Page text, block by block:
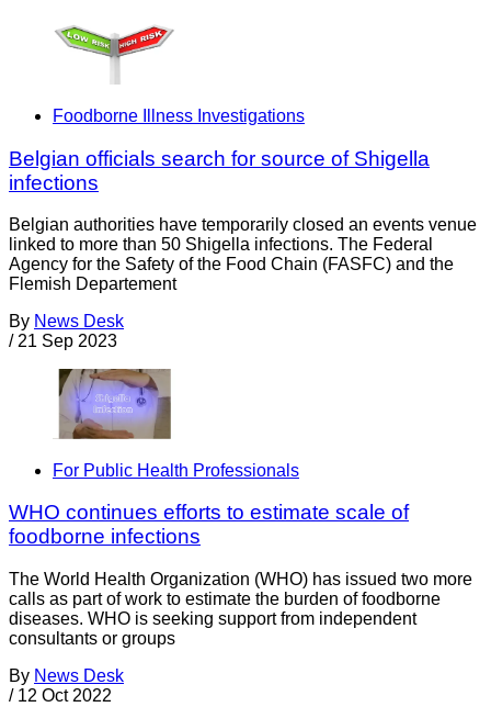
Foodborne Illness Investigations
Belgian officials search for source of Shigella
infections
Belgian authorities have temporarily closed an events venue
linked to more than 50 Shigella infections. The Federal
Agency for the Safety of the Food Chain (FASFC) and the
Flemish Departement
By News Desk
/ 21 Sep 2023
For Public Health Professionals
WHO continues efforts to estimate scale of
foodborne infections
The World Health Organization (WHO) has issued two more
calls as part of work to estimate the burden of foodborne
diseases. WHO is seeking support from independent
consultants or groups
By News Desk
/ 12 Oct 2022